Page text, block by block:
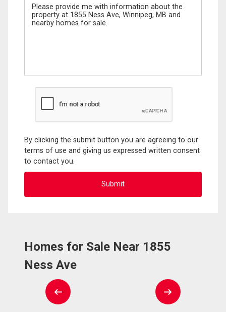
By clicking the submit button you are agreeing to our
terms of use and giving us expressed written consent
to contact you.
Homes for Sale Near 1855
Ness Ave